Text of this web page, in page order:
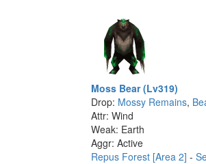
Moss Bear (Lv319)
Drop: Mossy Remains,
Attr: Wind
Weak: Earth
Aggr: Active
Repus Forest [Area 2] -